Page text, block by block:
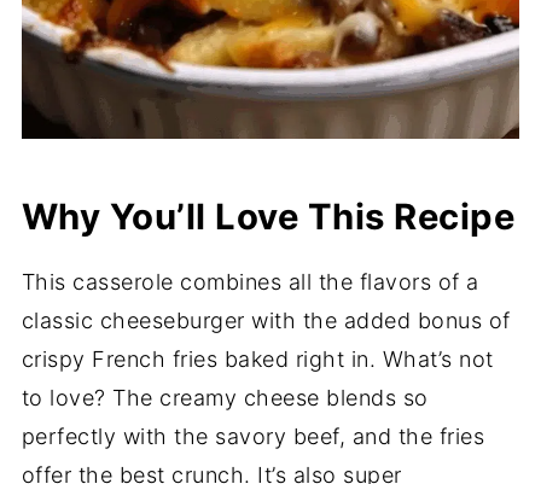
Why You’ll Love This Recipe
This casserole combines all the flavors of a
classic cheeseburger with the added bonus of
crispy French fries baked right in. What’s not
to love? The creamy cheese blends so
perfectly with the savory beef, and the fries
offer the best crunch. It’s also super